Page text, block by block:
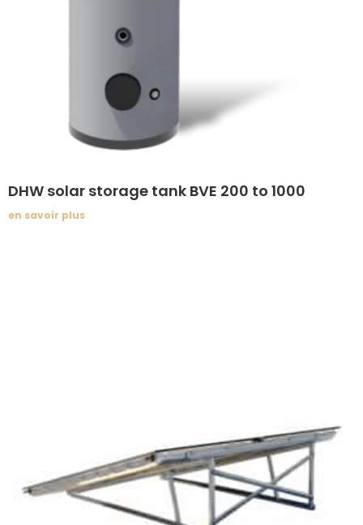
DHW solar storage tank BVE 200 to 1000
en savoir plus